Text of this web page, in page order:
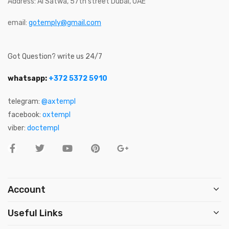
email: gotemply@gmail.com
Got Question? write us 24/7
whatsapp: +372 5372 5910
telegram: @axtempl
facebook: oxtempl
viber: doctempl
Account
Useful Links